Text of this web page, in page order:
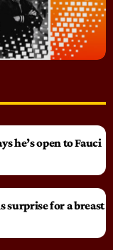
he’s open to Fauci
surprise for a breast